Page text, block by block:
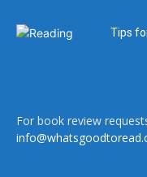
Tips
For book review